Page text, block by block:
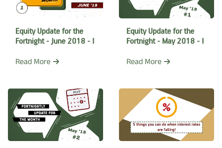
Equity Update for the
Fortnight - June 2018 - I
Read More
Equity Update for the
Fortnight - May 2018 - I
Read More